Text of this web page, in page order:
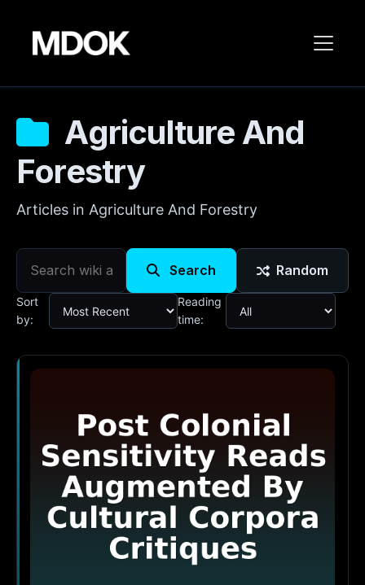
Agriculture And
Forestry
Articles in Agriculture And Forestry
Search Random
Sort
by:
Reading
time: